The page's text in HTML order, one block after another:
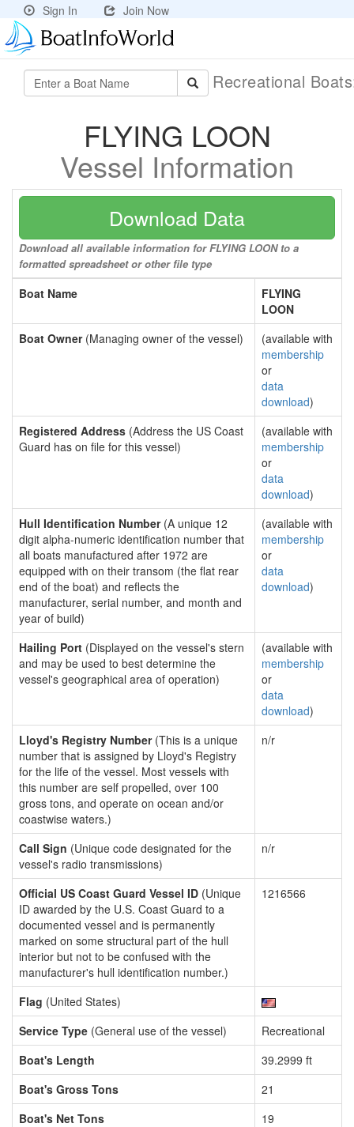
Sign In Join Now
Recreational
FLYING LOON
Vessel Information
Download Data
Download all available information for FLYING LOON to a
formatted spreadsheet or other file type
Boat Name
FLYING
LOON
Boat Owner(Managing owner of the vessel)
(available with
membership
or
data
download)
Registered Address (Address the US Coast
Guard has on file for this vessel)
(available with
membership
or
data
download)
Hull Identification Number(A unique 12
digit alpha-numeric identification number that
all boats manufactured after 1972 are
equipped with on their transom (the flat rear
end of the boat) and reflects the
manufacturer, serial number, and month and
year of build)
(available with
membership
or
data
download)
Hailing Port (Displayed on the vessel's stern
and may be used to best determine the
vessel's geographical area of operation)
(available with
membership
or
data
download)
Lloyd's Registry Number(This is a unique
number that is assigned by Lloyd's Registry
for the life of the vessel. Most vessels with
this number are self propelled, over 100
gross tons, and operate on ocean and/or
coastwise waters.)
n/r
Call Sign (Unique code designated for the
vessel's radio transmissions)
n/r
Official US Coast Guard Vessel ID (Unique
ID awarded by the U.S. Coast Guard to a
documented vessel and is permanently
marked on some structural part of the hull
interior but not to be confused with the
manufacturer's hull identification number.)
1216566
Flag (United States)
Service Type (General use of the vessel)
Recreational
Boat's Length
39.2999 ft
Boat's Gross Tons
21
Boat's Net Tons
19